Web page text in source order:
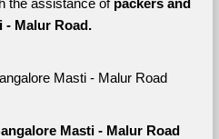
the assistance of packers and
- Malur Road.
Masti - Malur Road
Masti - Malur Road